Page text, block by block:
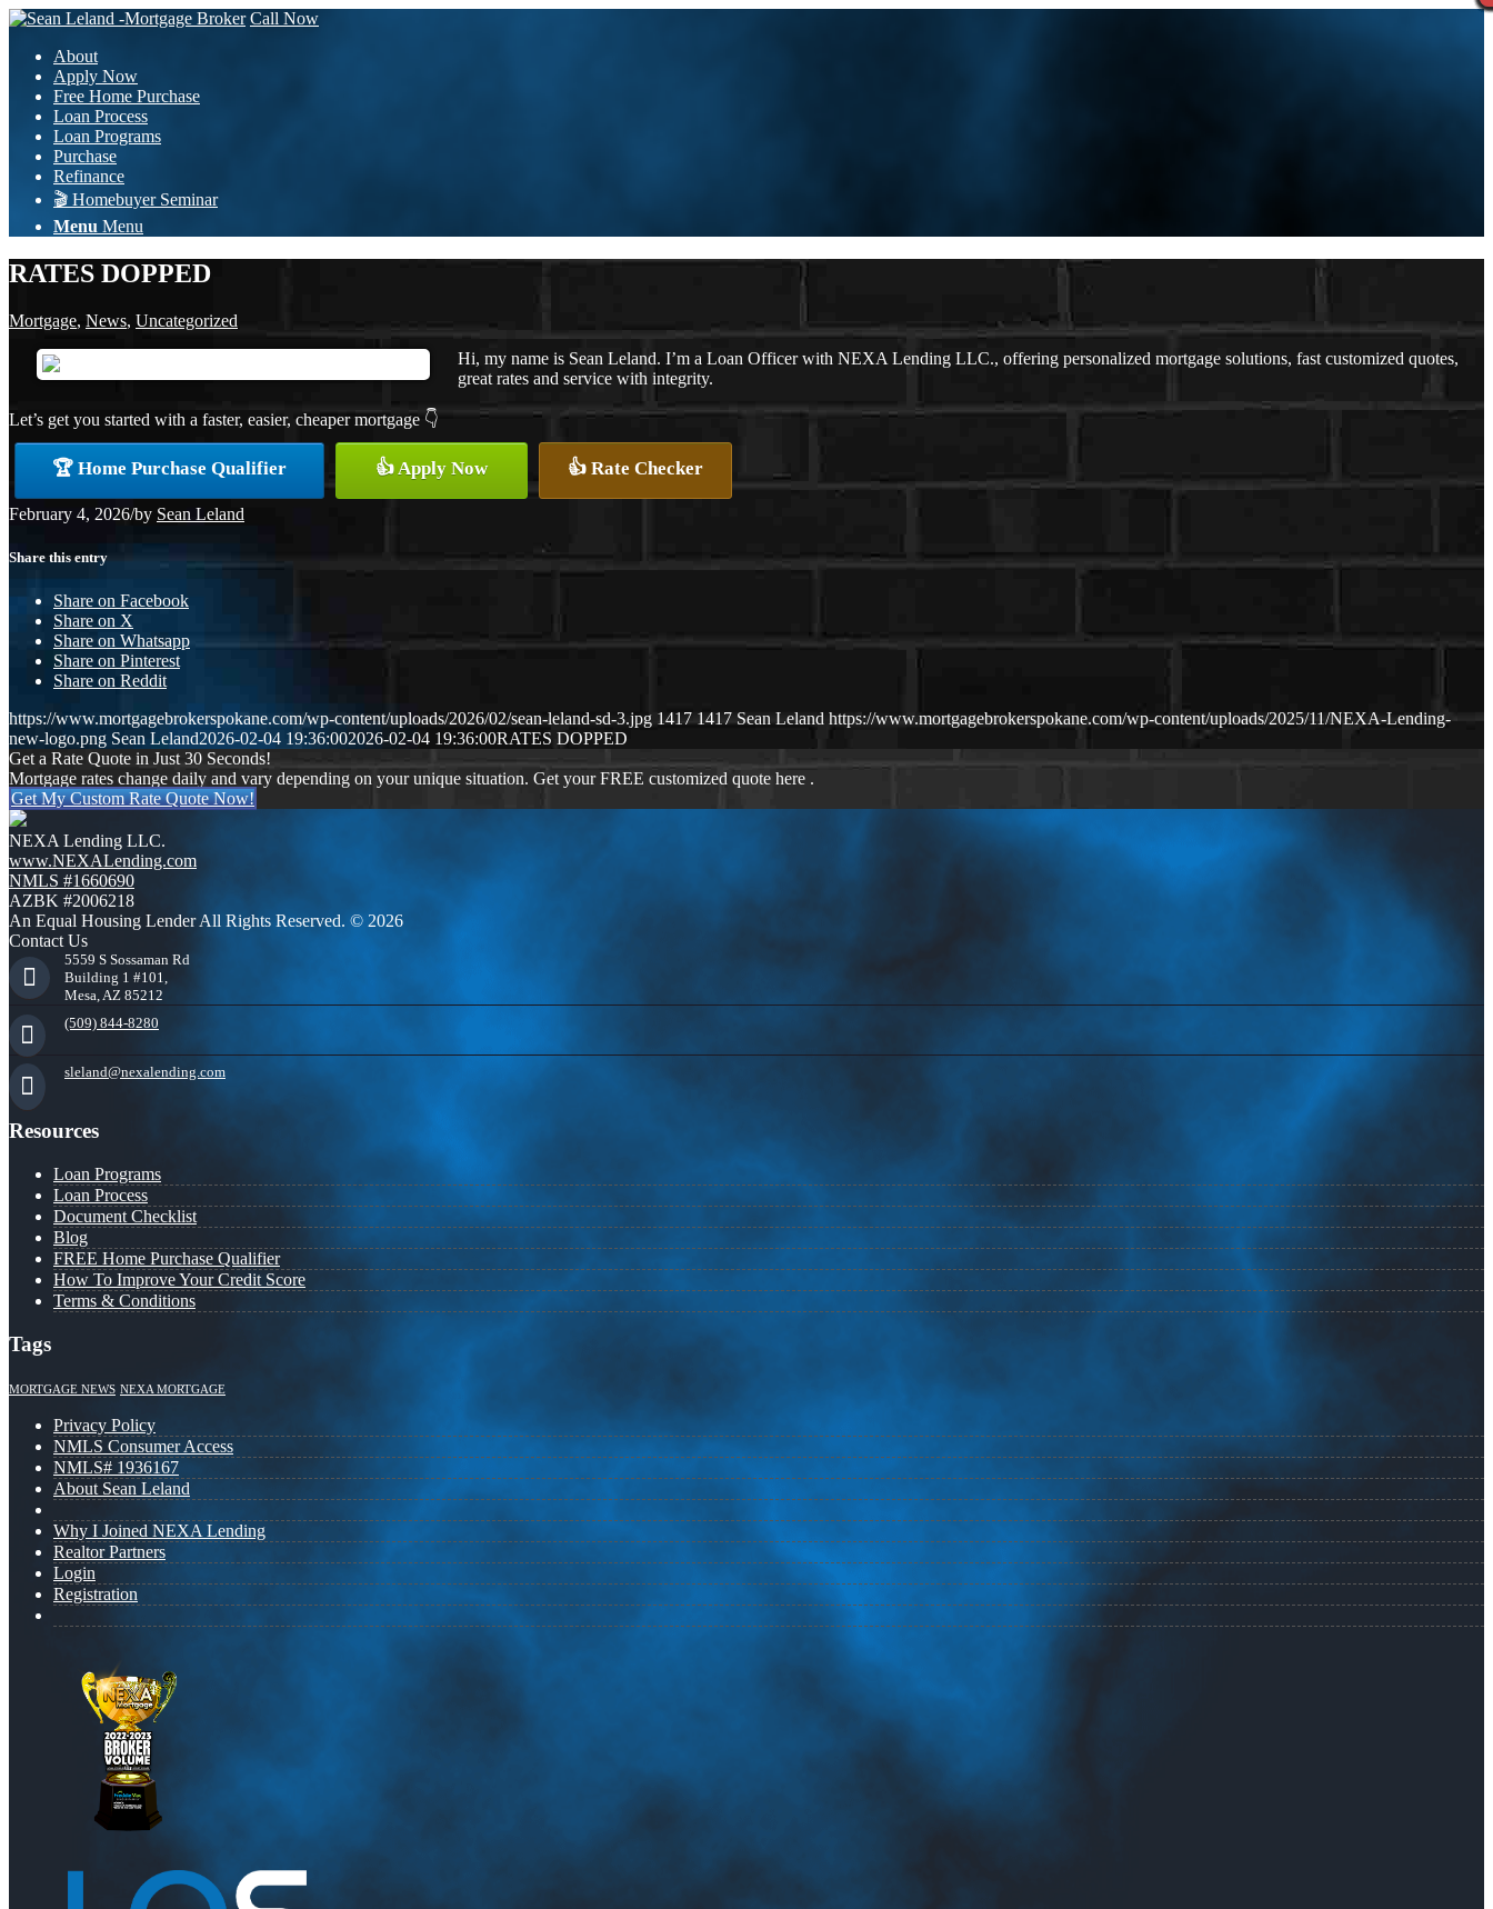
Call Now
About
Apply Now
Free Home Purchase
Loan Process
Loan Programs
Purchase
Refinance
🎬 Homebuyer Seminar
Menu Menu
RATES DOPPED
Mortgage, News, Uncategorized
Hi, my name is Sean Leland. I’m a Loan Officer with NEXA Lending LLC., offering personalized mortgage solutions, fast customized quotes,
great rates and service with integrity.
Let’s get you started with a faster, easier, cheaper mortgage 👇
🏆 Home Purchase Qualifier 👍 Apply Now 👍 Rate Checker
February 4, 2026/by Sean Leland
Share this entry
Share on Facebook
Share on X
Share on Whatsapp
Share on Pinterest
Share on Reddit
https://www.mortgagebrokerspokane.com/wp-content/uploads/2026/02/sean-leland-sd-3.jpg 1417 1417 Sean Leland https://www.mortgagebrokerspokane.com/wp-content/uploads/2025/11/NEXA-Lending-
new-logo.png Sean Leland2026-02-04 19:36:002026-02-04 19:36:00RATES DOPPED
Get a Rate Quote in Just 30 Seconds!
Mortgage rates change daily and vary depending on your unique situation. Get your FREE customized quote here .
Get My Custom Rate Quote Now!
NEXA Lending LLC.
www.NEXALending.com
NMLS #1660690
AZBK #2006218
An Equal Housing Lender All Rights Reserved. © 2026
Contact Us
5559 S Sossaman Rd
Building 1 #101,
Mesa, AZ 85212
(509) 844-8280
sleland@nexalending.com
Resources
Loan Programs
Loan Process
Document Checklist
Blog
FREE Home Purchase Qualifier
How To Improve Your Credit Score
Terms & Conditions
Tags
MORTGAGE NEWS NEXA MORTGAGE
Privacy Policy
NMLS Consumer Access
NMLS# 1936167
About Sean Leland
Why I Joined NEXA Lending
Realtor Partners
Login
Registration